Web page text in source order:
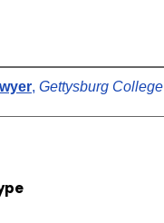
, Gettysburg College